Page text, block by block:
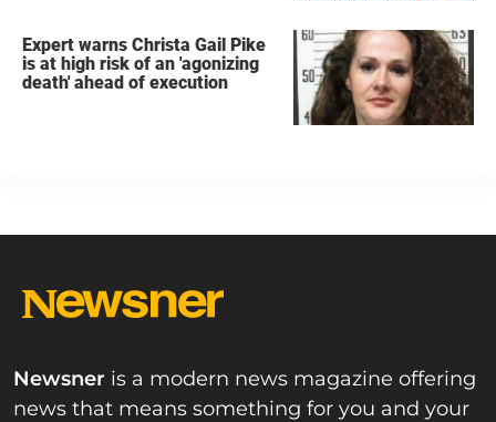
Expert warns Christa Gail Pike
is at high risk of an 'agonizing
death' ahead of execution
Newsner is a modern news magazine offering
news that means something for you and your